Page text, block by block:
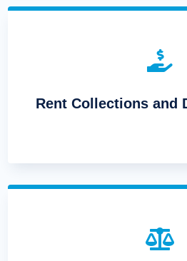

Rent Collections and
